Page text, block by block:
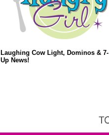
Laughing Cow Light, Dominos & 7-
Up News!